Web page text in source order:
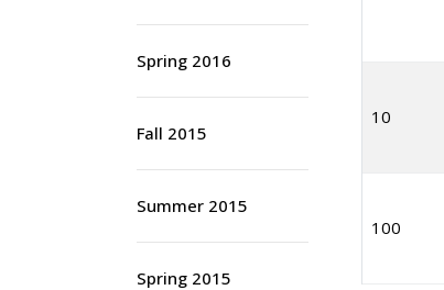
Spring 2016
Fall 2015
Summer 2015
Spring 2015
10
100